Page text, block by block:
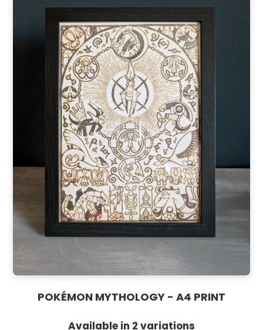
POKÉMON MYTHOLOGY - A4 PRINT
Available in 2 variations